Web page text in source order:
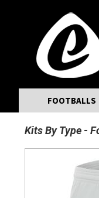
FOOTBALLS
Kits By Type